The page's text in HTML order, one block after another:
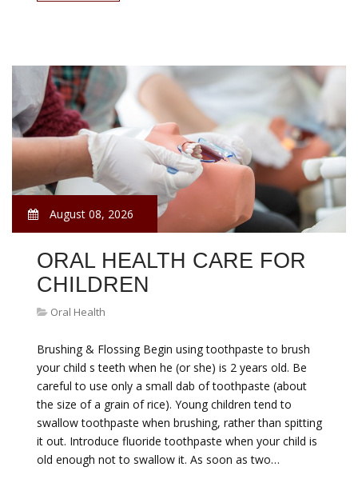
August 08, 2026
ORAL HEALTH CARE FOR
CHILDREN
Oral Health
Brushing & Flossing Begin using toothpaste to brush
your child s teeth when he (or she) is 2 years old. Be
careful to use only a small dab of toothpaste (about
the size of a grain of rice). Young children tend to
swallow toothpaste when brushing, rather than spitting
it out. Introduce fluoride toothpaste when your child is
old enough not to swallow it. As soon as two…